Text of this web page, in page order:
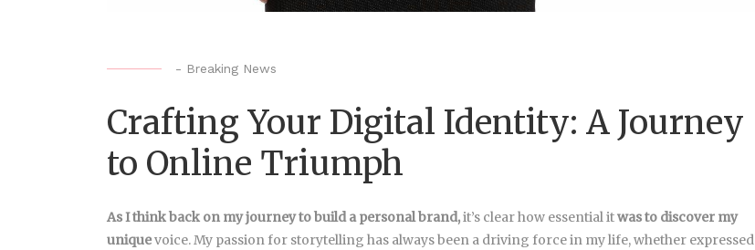
- Breaking News
Crafting Your Digital Identity: A Journey
to Online Triumph
As I think back on my journeyto build a personal brand,it’s clear how essential itwas to discover my
uniquevoice. My passion for storytelling has always been a driving force in my life, whether expressed